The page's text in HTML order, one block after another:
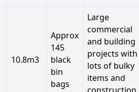
10.8m3
Approx
145
black
bin
bags
Large
commercial
and building
projects with
lots of bulky
items and